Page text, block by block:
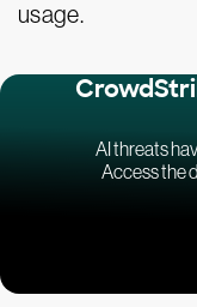
usage.
AI threats
Access the